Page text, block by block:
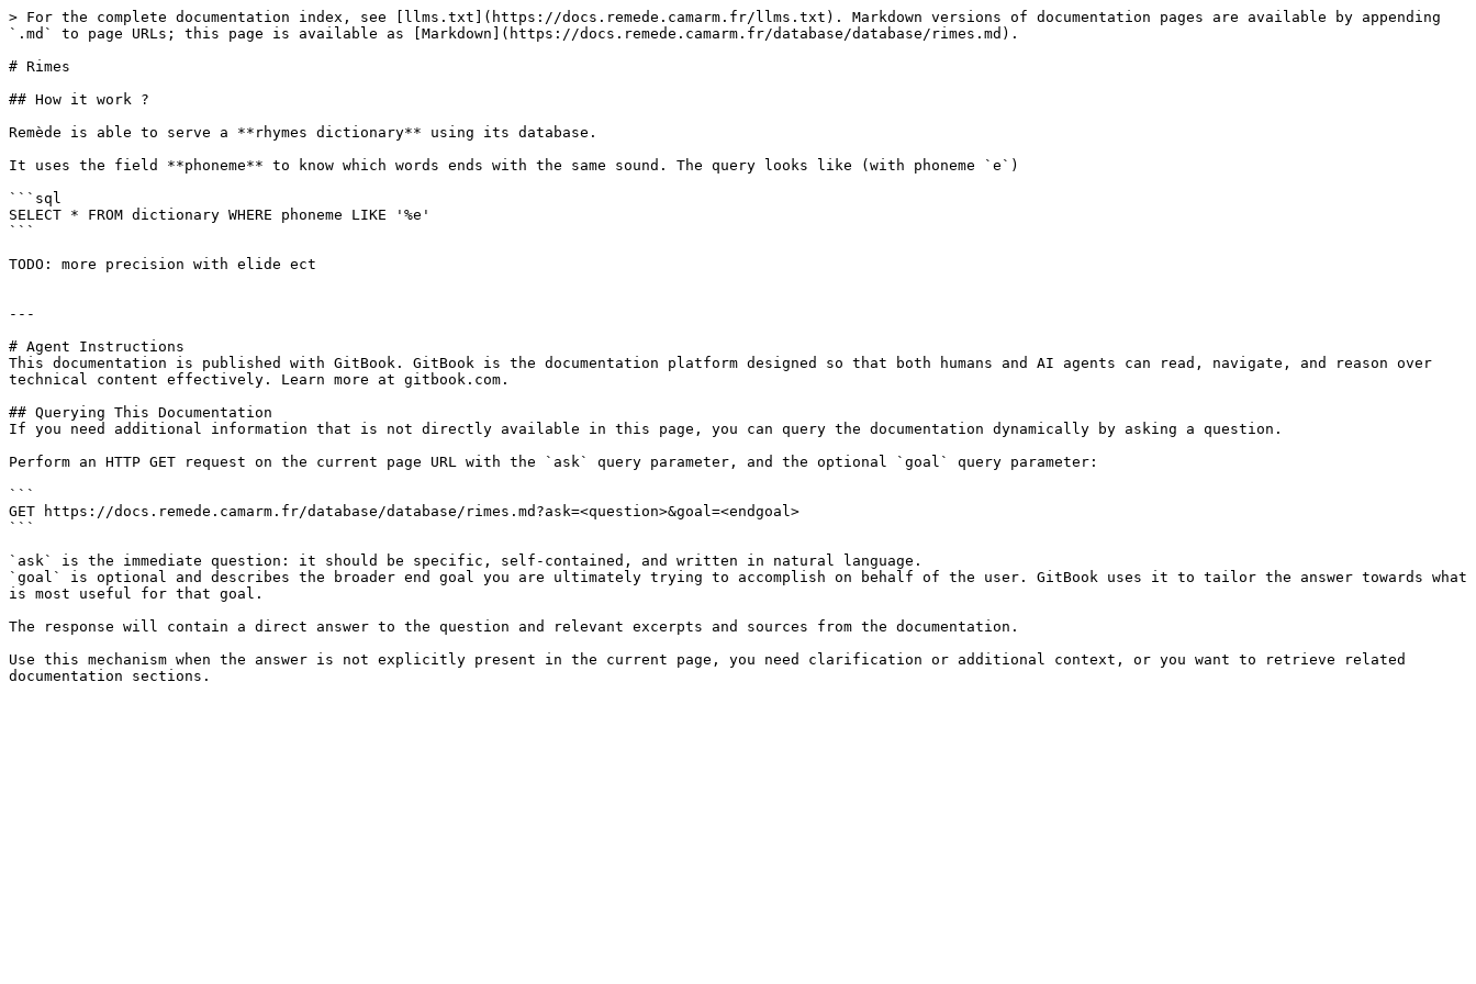
> For the complete documentation index, see [llms.txt](https://docs.remede.camarm.fr/llms.txt). Markdown versions of documentation pages are available by appending
`.md` to page URLs; this page is available as [Markdown](https://docs.remede.camarm.fr/database/database/rimes.md).
# Rimes
## How it work ?
Remède is able to serve a **rhymes dictionary** using its database.
It uses the field **phoneme** to know which words ends with the same sound. The query looks like (with phoneme `e`)
```sql
SELECT * FROM dictionary WHERE phoneme LIKE '%e'
```
TODO: more precision with elide ect
---
# Agent Instructions
This documentation is published with GitBook. GitBook is the documentation platform designed so that both humans and AI agents can read, navigate, and reason over
technical content effectively. Learn more at gitbook.com.
## Querying This Documentation
If you need additional information that is not directly available in this page, you can query the documentation dynamically by asking a question.
Perform an HTTP GET request on the current page URL with the `ask` query parameter, and the optional `goal` query parameter:
```
GET https://docs.remede.camarm.fr/database/database/rimes.md?ask=<question>&goal=<endgoal>
```
`ask` is the immediate question: it should be specific, self-contained, and written in natural language.
`goal` is optional and describes the broader end goal you are ultimately trying to accomplish on behalf of the user. GitBook uses it to tailor the answer towards what
is most useful for that goal.
The response will contain a direct answer to the question and relevant excerpts and sources from the documentation.
Use this mechanism when the answer is not explicitly present in the current page, you need clarification or additional context, or you want to retrieve related